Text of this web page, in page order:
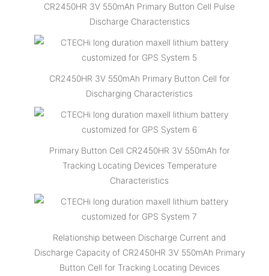
CR2450HR 3V 550mAh Primary Button Cell Pulse
Discharge Characteristics
CR2450HR 3V 550mAh Primary Button Cell for
Discharging Characteristics
Primary Button Cell CR2450HR 3V 550mAh for
Tracking Locating Devices Temperature
Characteristics
Relationship between Discharge Current and
Discharge Capacity of CR2450HR 3V 550mAh Primary
Button Cell for Tracking Locating Devices